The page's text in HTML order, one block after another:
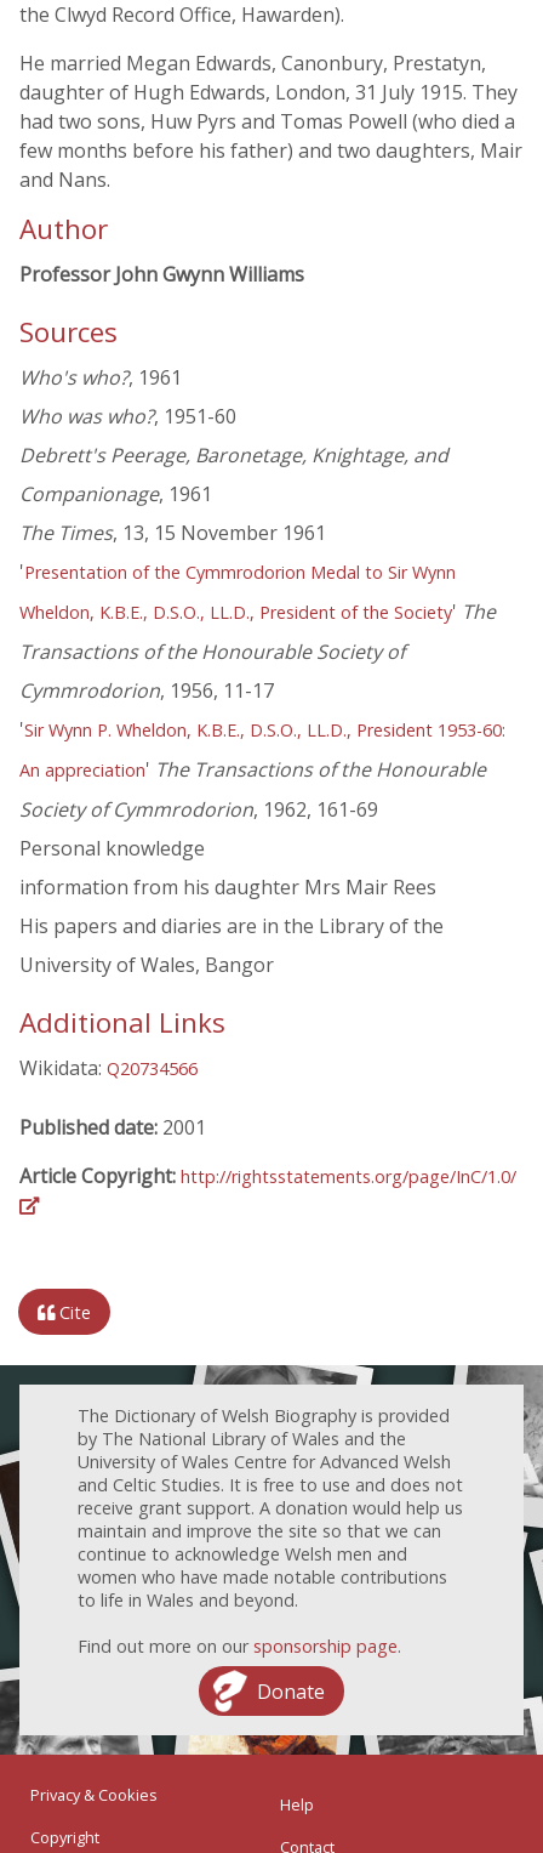
the Clwyd Record Office, Hawarden).
He married Megan Edwards, Canonbury, Prestatyn,
daughter of Hugh Edwards, London, 31 July 1915. They
had two sons, Huw Pyrs and Tomas Powell (who died a
few months before his father) and two daughters, Mair
and Nans.
Author
Professor John Gwynn Williams
Sources
Who's who?, 1961
Who was who?, 1951-60
Debrett's Peerage, Baronetage, Knightage, and
Companionage, 1961
The Times, 13, 15 November 1961
'Presentation of the Cymmrodorion Medal to Sir Wynn
Wheldon, K.B.E., D.S.O., LL.D., President of the Society' The
Transactions of the Honourable Society of
Cymmrodorion, 1956, 11-17
'Sir Wynn P. Wheldon, K.B.E., D.S.O., LL.D., President 1953-60:
An appreciation' The Transactions of the Honourable
Society of Cymmrodorion, 1962, 161-69
Personal knowledge
information from his daughter Mrs Mair Rees
His papers and diaries are in the Library of the
University of Wales, Bangor
Additional Links
Wikidata: Q20734566
Published date: 2001
Article Copyright: http://rightsstatements.org/page/InC/1.0/
Cite
The Dictionary of Welsh Biography is provided
by The National Library of Wales and the
University of Wales Centre for Advanced Welsh
and Celtic Studies. It is free to use and does not
receive grant support. A donation would help us
maintain and improve the site so that we can
continue to acknowledge Welsh men and
women who have made notable contributions
to life in Wales and beyond.
Find out more on our sponsorship page.
Donate
Privacy & Cookies
Copyright
Help
Contact